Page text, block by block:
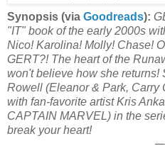
Synopsis (via Goodreads):
"IT" book of the early 2000s
Nico! Karolina! Molly! Chase!
GERT?! The heart of the
won't believe how she returns!
Rowell (Eleanor & Park, Carry
with fan-favorite artist Kris
CAPTAIN MARVEL) in the
break your heart!
𑁋